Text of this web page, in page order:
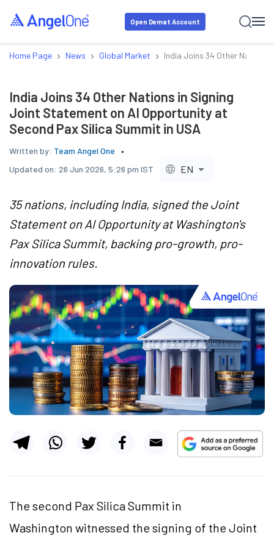
Open Demat Account
Home Page › News › Global Market › India Joins 34 Other Nations
India Joins 34 Other Nations in Signing
Joint Statement on AI Opportunity at
Second Pax Silica Summit in USA
Written by: Team Angel One
Updated on: 26 Jun 2026, 5:26 pm IST EN
35 nations, including India, signed the Joint
Statement on AI Opportunity at Washington's
Pax Silica Summit, backing pro-growth, pro-
innovation rules.
The second Pax Silica Summit in
Washington witnessed the signing of the Joint